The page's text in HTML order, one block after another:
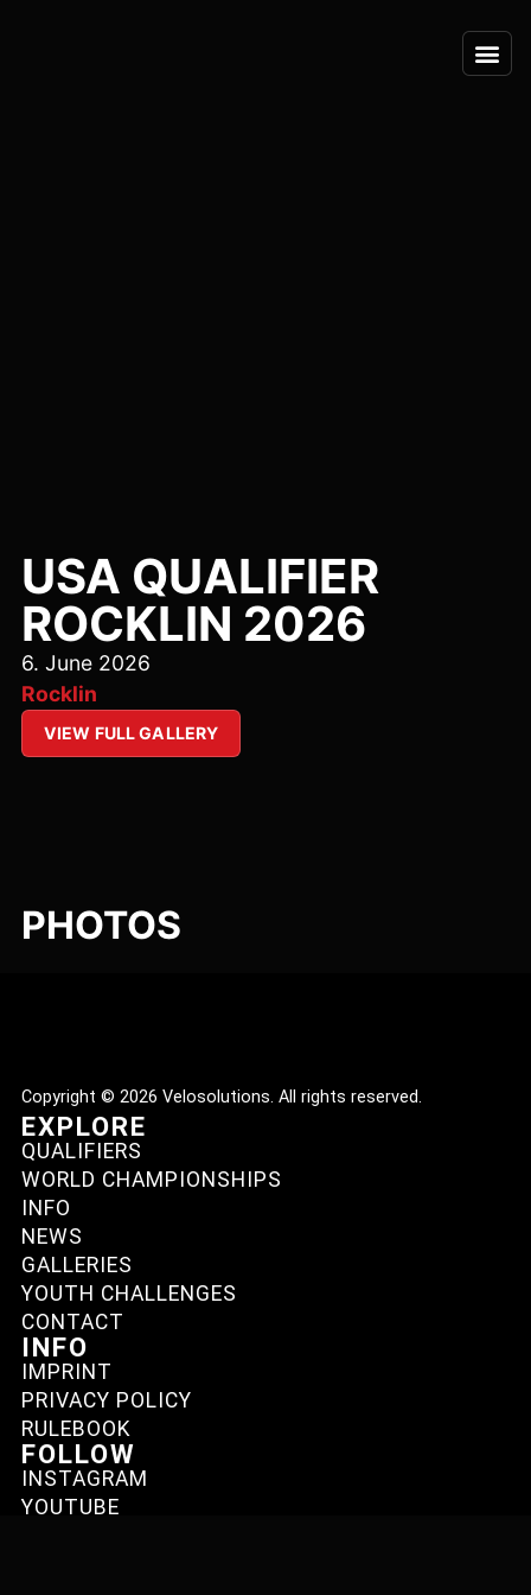
USA QUALIFIER
ROCKLIN 2026
6. June 2026
Rocklin
VIEW FULL GALLERY
PHOTOS
Copyright © 2026 Velosolutions. All rights reserved.
EXPLORE
QUALIFIERS
WORLD CHAMPIONSHIPS
INFO
NEWS
GALLERIES
YOUTH CHALLENGES
CONTACT
INFO
IMPRINT
PRIVACY POLICY
RULEBOOK
FOLLOW
INSTAGRAM
YOUTUBE